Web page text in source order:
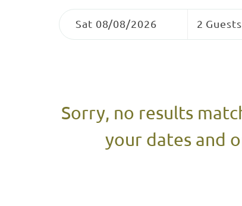
to
Results
Dates
Sat 08/08/2026
Guests
2 Guests
Sorry, no results
your dates and